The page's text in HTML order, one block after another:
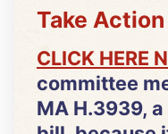
Take
CLICK HERE
committee
MA H.3939,